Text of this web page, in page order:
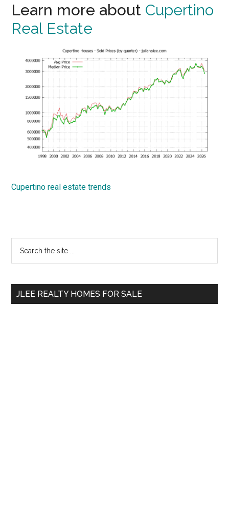
Learn more about Cupertino
Real Estate
Cupertino real estate trends
Primary
Sidebar
...
JLEE REALTY HOMES FOR SALE